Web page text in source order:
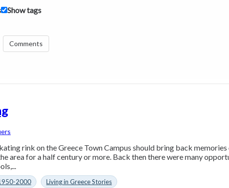
Show tags
Comments
rink on the Greece Town Campus should bring back
area for a half century or more. Back then there were many
2000 Living in Greece Stories